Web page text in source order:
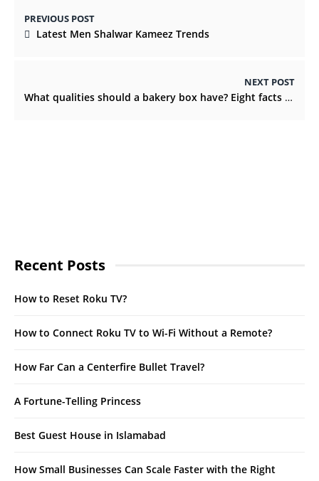
PREVIOUS POST
Latest Men Shalwar Kameez Trends
NEXT POST
What qualities should a bakery box have? Eight facts you must know
Recent Posts
How to Reset Roku TV?
How to Connect Roku TV to Wi-Fi Without a Remote?
How Far Can a Centerfire Bullet Travel?
A Fortune-Telling Princess
Best Guest House in Islamabad
How Small Businesses Can Scale Faster with the Right